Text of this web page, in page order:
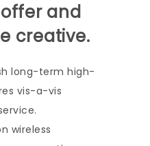
and
creative.
long-term high-
vis-a-vis
wireless